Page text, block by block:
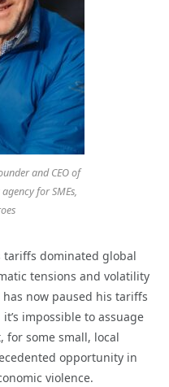
and CEO of
for SMEs,
tariffs dominated global
tensions and volatility
now paused his tariffs
impossible to assuage
for some small, local
opportunity in
violence.